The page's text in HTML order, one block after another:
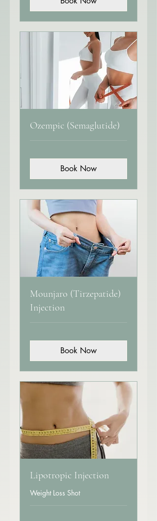
Ozempic (Semaglutide)
Book Now
Mounjaro (Tirzepatide)
Injection
Book Now
Lipotropic Injection
Weight Loss Shot